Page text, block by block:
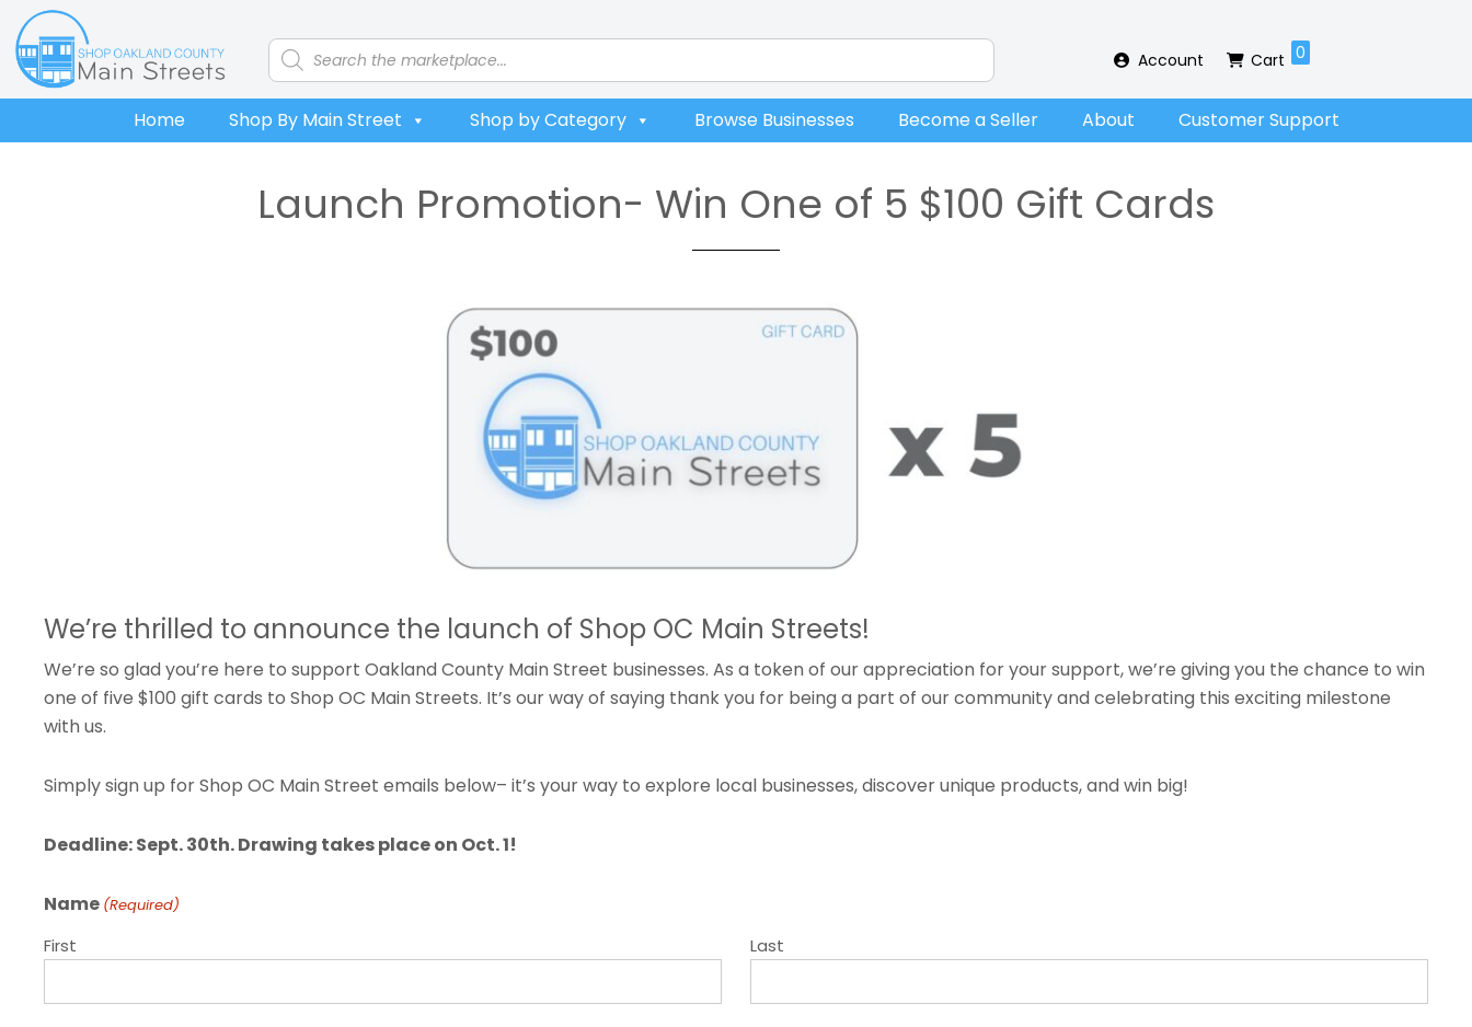
Skip
to
primary
navigation
Skip
to
main
content
Skip
to
footer
Products
search Account Cart 0
Home Shop By Main Street Shop by Category Browse Businesses Become a Seller About Customer Support
Launch Promotion- Win One of 5 $100 Gift Cards
We’re thrilled to announce the launch of Shop OC Main Streets!
We’re so glad you’re here to support Oakland County Main Street businesses. As a token of our appreciation for your support, we’re giving you the chance to win
one of five $100 gift cards to Shop OC Main Streets. It’s our way of saying thank you for being a part of our community and celebrating this exciting milestone
with us.
Simply sign up for Shop OC Main Street emails below– it’s your way to explore local businesses, discover unique products, and win big!
Deadline: Sept. 30th. Drawing takes place on Oct. 1!
Name (Required)
First Last